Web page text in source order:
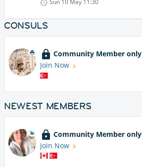
Sun 10 May 11:30
CONSULS
Community Member only
Join Now
NEWEST MEMBERS
Community Member only
Join Now